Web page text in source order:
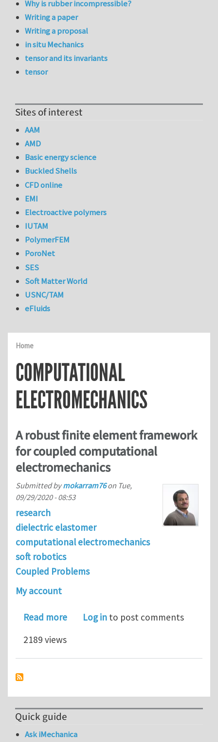
Home
COMPUTATIONAL
ELECTROMECHANICS
A robust finite element framework
for coupled computational
electromechanics
Submitted bymokarram76on Tue,
09/29/2020 - 08:53
research
dielectric elastomer
computational electromechanics
soft robotics
Coupled Problems
My account
Read moreabout A robust finite element
Log in to post comments
2189 views
Why is rubber incompressible?
Writing a paper
Writing a proposal
in situ Mechanics
tensor and its invariants
tensor
Sites of interest
AAM
AMD
Basic energy science
Buckled Shells
CFD online
EMI
Electroactive polymers
IUTAM
PolymerFEM
PoroNet
SES
Soft Matter World
USNC/TAM
eFluids
Quick guide
Ask iMechanica